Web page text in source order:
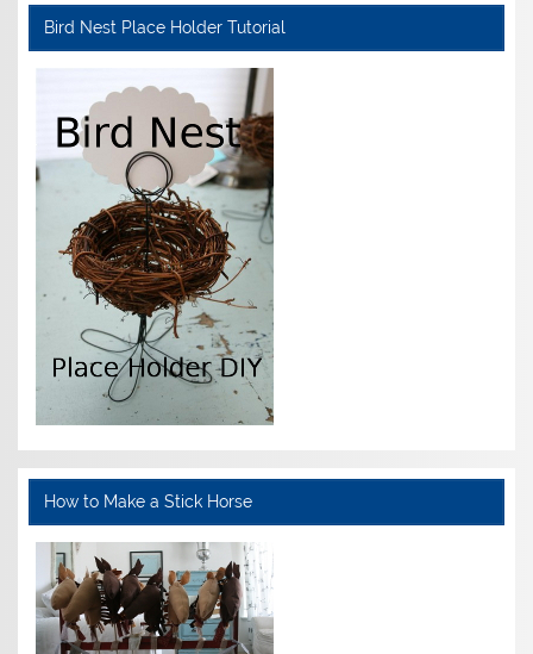
Bird Nest Place Holder Tutorial
How to Make a Stick Horse